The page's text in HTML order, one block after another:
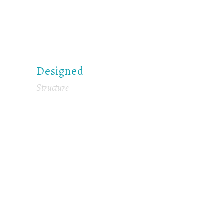
Designed
Structure